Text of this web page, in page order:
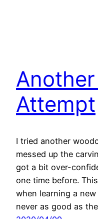
Attempt
I tried another
messed up the
got a bit over-
one time before.
when learning a
never as good as